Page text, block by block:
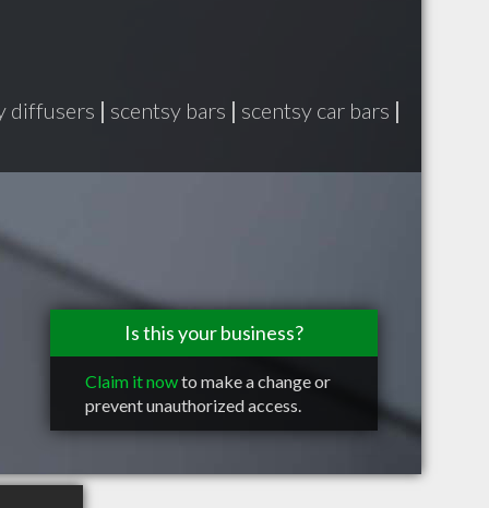
diffusers | scentsy bars | scentsy car bars |
Is this your business?
Claim it nowto make a change or
prevent unauthorized access.